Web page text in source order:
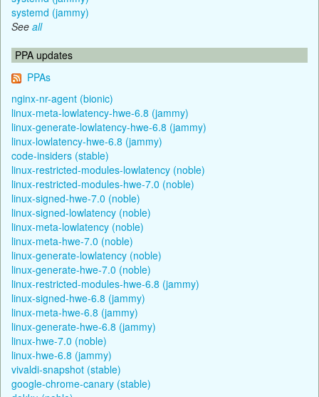
systemd (jammy)
See all
PPA updates
PPAs
nginx-nr-agent (bionic)
linux-meta-lowlatency-hwe-6.8 (jammy)
linux-generate-lowlatency-hwe-6.8 (jammy)
linux-lowlatency-hwe-6.8 (jammy)
code-insiders (stable)
linux-restricted-modules-lowlatency (noble)
linux-restricted-modules-hwe-7.0 (noble)
linux-signed-hwe-7.0 (noble)
linux-signed-lowlatency (noble)
linux-meta-lowlatency (noble)
linux-meta-hwe-7.0 (noble)
linux-generate-lowlatency (noble)
linux-generate-hwe-7.0 (noble)
linux-restricted-modules-hwe-6.8 (jammy)
linux-signed-hwe-6.8 (jammy)
linux-meta-hwe-6.8 (jammy)
linux-generate-hwe-6.8 (jammy)
linux-hwe-7.0 (noble)
linux-hwe-6.8 (jammy)
vivaldi-snapshot (stable)
google-chrome-canary (stable)